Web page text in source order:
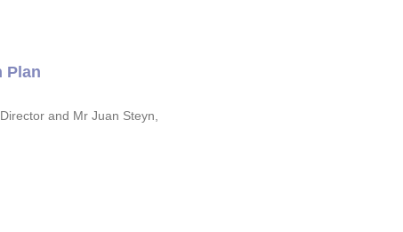
Plan
and Mr Juan Steyn,